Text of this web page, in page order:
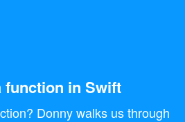
function in Swift
Donny walks us through